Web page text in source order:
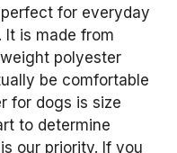
for everyday
It is made from
polyester
be comfortable
for dogs is size
to determine
our priority. If you